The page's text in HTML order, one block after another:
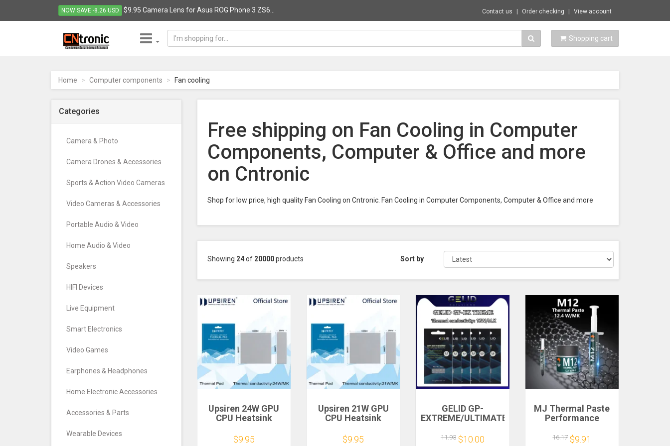
NOW SAVE -8.26 USD $9.95 Camera Lens for Asus ROG Phone 3 ZS6... Contact us Order checking View account
Electronics
Retailer
-
Go
Shopping cart
Home Computer components Fan cooling
Categories
Camera & Photo
Camera Drones & Accessories
Sports & Action Video Cameras
Video Cameras & Accessories
Portable Audio & Video
Home Audio & Video
Speakers
HIFI Devices
Live Equipment
Smart Electronics
Video Games
Earphones & Headphones
Home Electronic Accessories
Accessories & Parts
Wearable Devices
Free shipping on Fan Cooling in Computer
Components, Computer & Office and more
on Cntronic
Shop for low price, high quality Fan Cooling on Cntronic. Fan Cooling in Computer Components, Computer & Office and more
Showing 24of 20000products Sort by
Upsiren 24W GPU
CPU Heatsink
Silicone Pad
$9.95
Upsiren 21W GPU
CPU Heatsink
Silicone Pad
$9.95
GELID GP-
EXTREME/ULTIMATE
performance
11.93 $10.00
MJ Thermal Paste
Performance
Conductive Grease
16.17 $9.91